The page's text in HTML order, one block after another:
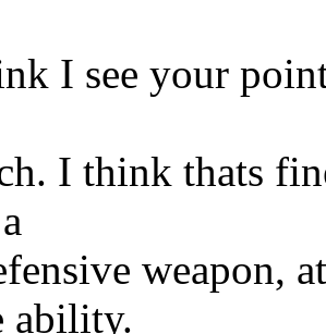
I see your
I think thats
weapon,
ability.